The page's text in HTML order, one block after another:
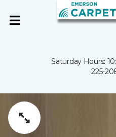
Saturday Hours:
225-